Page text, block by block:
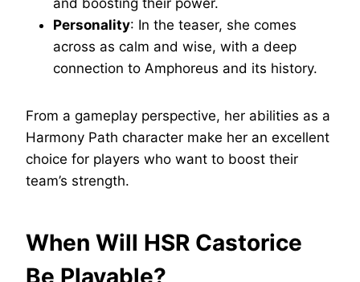
and boosting their power.
Personality: In the teaser, she comes
across as calm and wise, with a deep
connection to Amphoreus and its history.
From a gameplay perspective, her abilities as a
Harmony Path character make her an excellent
choice for players who want to boost their
team’s strength.
When Will HSR Castorice
Be Playable?